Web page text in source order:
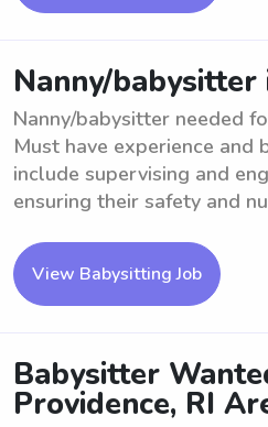
Nanny/babysitter
Nanny/babysitter needed
Must have experience and
include supervising and
ensuring their safety and
View Babysitting Job
Babysitter
Providence, RI